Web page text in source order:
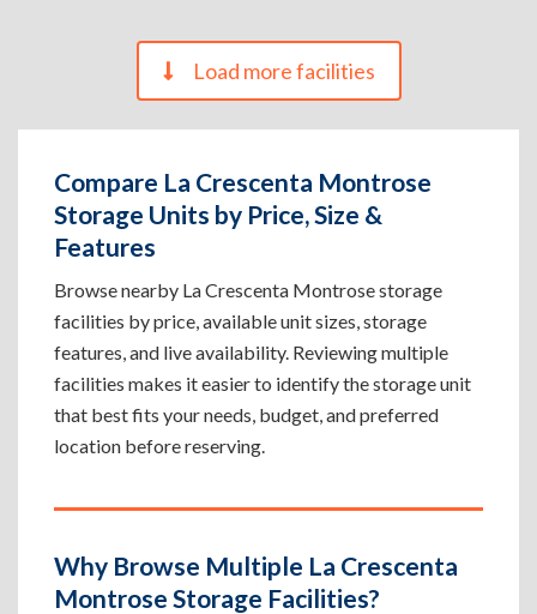
Load more facilities
Compare La Crescenta Montrose
Storage Units by Price, Size &
Features
Browse nearby La Crescenta Montrose storage
facilities by price, available unit sizes, storage
features, and live availability. Reviewing multiple
facilities makes it easier to identify the storage unit
that best fits your needs, budget, and preferred
location before reserving.
Why Browse Multiple La Crescenta
Montrose Storage Facilities?